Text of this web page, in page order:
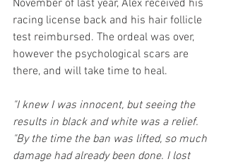
November of last year, Alex received his
racing license back and his hair follicle
test reimbursed. The ordeal was over,
however the psychological scars are
there, and will take time to heal.
"I knew I was innocent, but seeing the
results in black and white was a relief.
"By the time the ban was lifted, so much
damage had already been done. I lost